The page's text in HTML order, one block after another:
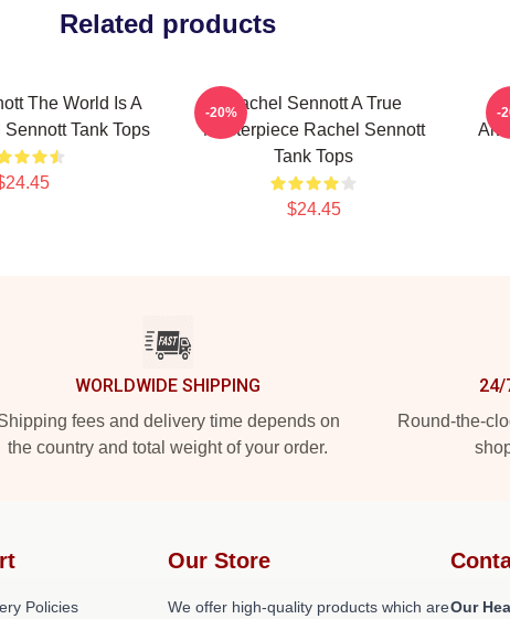
Related products
The World Is A
Tank Tops
Rachel Sennott A True
Masterpiece Rachel Sennott
Tank Tops
$24.45
-20% -
WORLDWIDE SHIPPING
fees and delivery time depends on
the country and total weight of your order.
24/
Round-the-
Policies
Our Store
We offer high-quality products which areOur